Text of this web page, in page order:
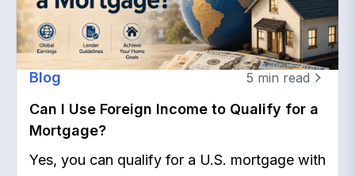
Blog 5 min read
Can I Use Foreign Income to Qualify for a
Mortgage?
Yes, you can qualify for a U.S. mortgage with